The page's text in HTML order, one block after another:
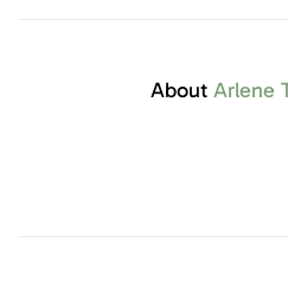
About Arlene